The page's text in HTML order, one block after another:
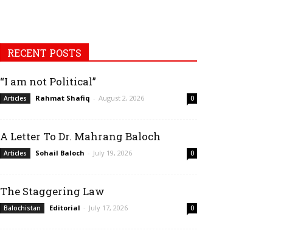
RECENT POSTS
“I am not Political”
Articles Rahmat Shafiq - August 2, 2026 0
A Letter To Dr. Mahrang Baloch
Articles Sohail Baloch - July 19, 2026 0
The Staggering Law
Balochistan Editorial - July 17, 2026 0